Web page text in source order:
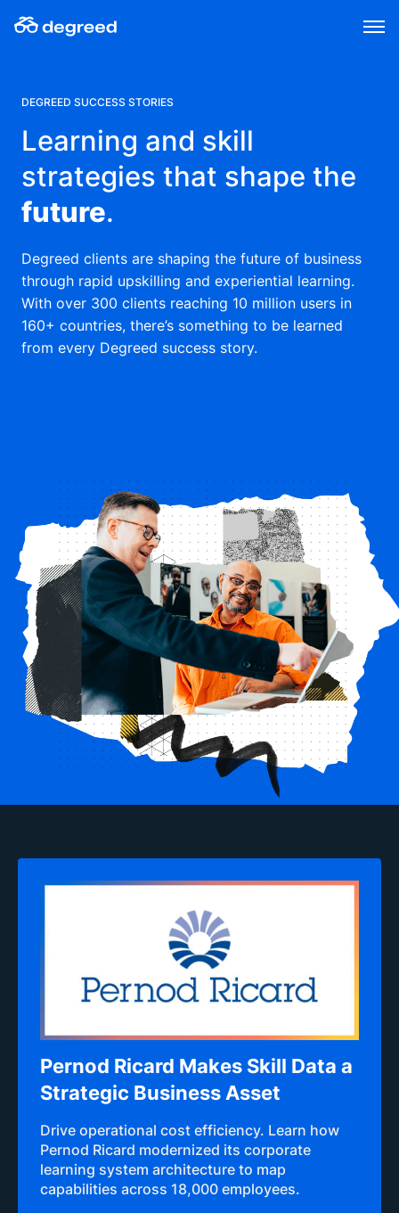
DEGREED SUCCESS STORIES
Learning and skill
strategies that shape the
future.
Degreed clients are shaping the future of business
through rapid upskilling and experiential learning.
With over 300 clients reaching 10 million users in
160+ countries, there’s something to be learned
from every Degreed success story.
Pernod Ricard Makes Skill Data a
Strategic Business Asset
Drive operational cost efficiency. Learn how
Pernod Ricard modernized its corporate
learning system architecture to map
capabilities across 18,000 employees.